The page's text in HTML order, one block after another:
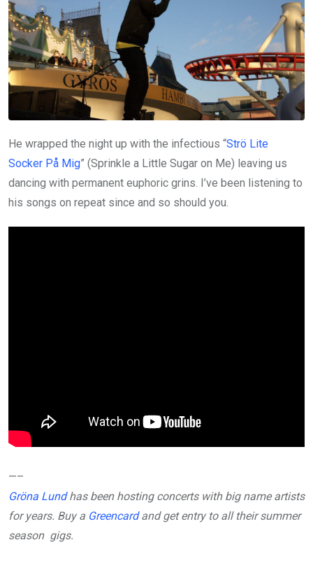
He wrapped the night up with the infectious “Strö Lite
Socker På Mig” (Sprinkle a Little Sugar on Me) leaving us
dancing with permanent euphoric grins. I’ve been listening to
his songs on repeat since and so should you.
—–
Gröna Lundhas been hosting concerts with big name artists
for years. Buy a Greencardand get entry to all their summer
season gigs.